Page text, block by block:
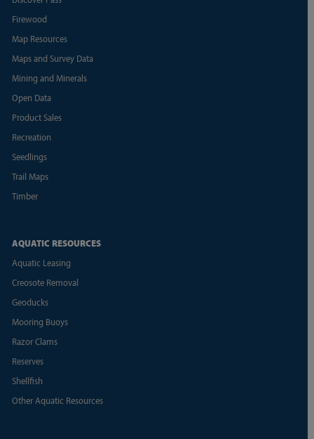
Firewood
Map Resources
Maps and Survey Data
Mining and Minerals
Open Data
Product Sales
Recreation
Seedlings
Trail Maps
Timber
AQUATIC RESOURCES
Aquatic Leasing
Creosote Removal
Geoducks
Mooring Buoys
Razor Clams
Reserves
Shellfish
Other Aquatic Resources